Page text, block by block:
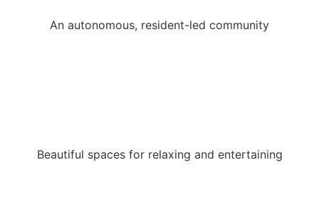
An autonomous, resident-led community
Beautiful spaces for relaxing and entertaining